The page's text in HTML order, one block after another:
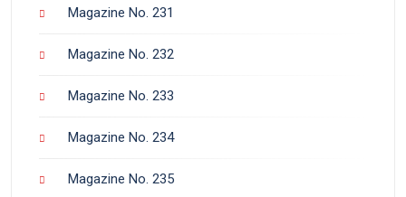
Magazine No. 231
Magazine No. 232
Magazine No. 233
Magazine No. 234
Magazine No. 235